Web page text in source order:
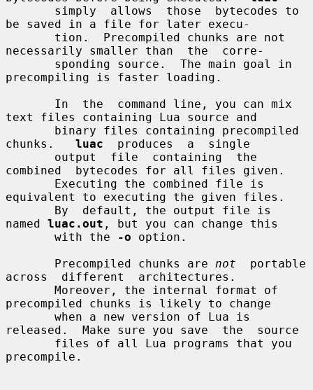
be saved in a file for later execu-
necessarily smaller than  the  corre-
precompiling is faster loading.
text files containing Lua source and
chunks. luac
  produces  a  single
combined  bytecodes for all files given.
equivalent to executing the given files.
named luac.out , but you can change this
       with the
-o option.
       Precompiled chunks are
not
  portable
across  different  architectures.
precompiled chunks is likely to change
released.  Make sure you save  the  source
precompile.